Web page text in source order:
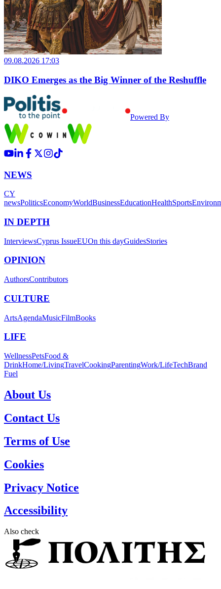
09.08.2026 17:03
DIKO Emerges as the Big Winner of the Reshuffle
Powered By
NEWS
CY
newsPoliticsEconomyWorldBusinessEducationHealthSports
IN DEPTH
InterviewsCyprus IssueEUOn this dayGuidesStories
OPINION
AuthorsContributors
CULTURE
ArtsAgendaMusicFilmBooks
LIFE
WellnessPetsFood &
DrinkHome/LivingTravelCookingParentingWork/LifeTechBrand
Fuel
About Us
Contact Us
Terms of Use
Cookies
Privacy Notice
Accessibility
Also check